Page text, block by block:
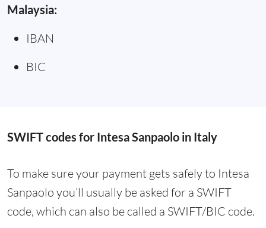
Malaysia:
IBAN
BIC
SWIFT codes for Intesa Sanpaolo in Italy
To make sure your payment gets safely to Intesa
Sanpaolo you’ll usually be asked for a SWIFT
code, which can also be called a SWIFT/BIC code.